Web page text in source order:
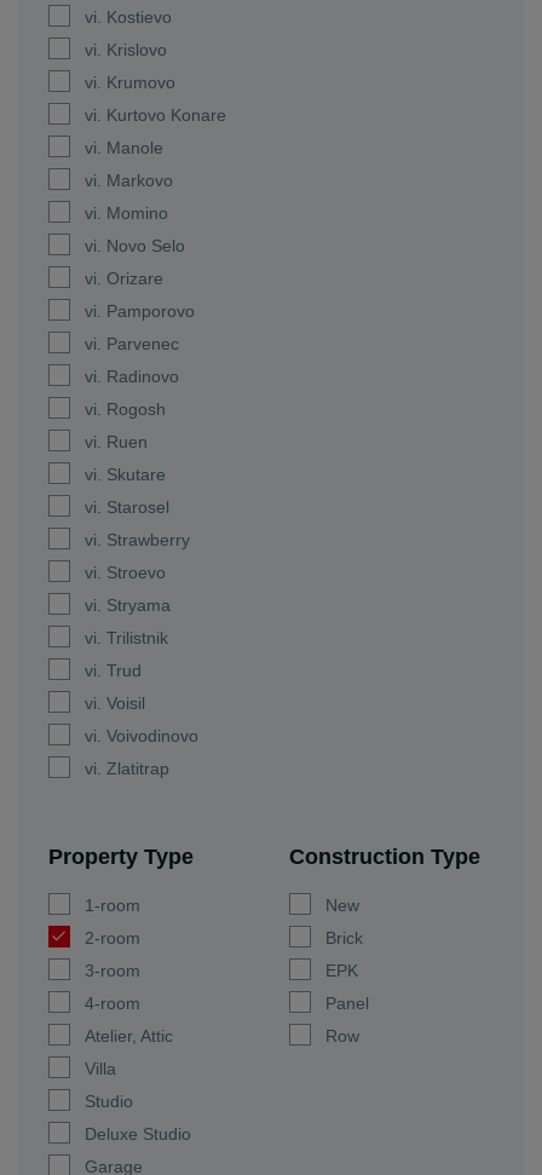
vi. Kostievo
vi. Krislovo
vi. Krumovo
vi. Kurtovo Konare
vi. Manole
vi. Markovo
vi. Momino
vi. Novo Selo
vi. Orizare
vi. Pamporovo
vi. Parvenec
vi. Radinovo
vi. Rogosh
vi. Ruen
vi. Skutare
vi. Starosel
vi. Strawberry
vi. Stroevo
vi. Stryama
vi. Trilistnik
vi. Trud
vi. Voisil
vi. Voivodinovo
vi. Zlatitrap
Property Type
1-room
2-room
3-room
4-room
Atelier, Attic
Villa
Studio
Deluxe Studio
Garage
Construction Type
New
Brick
EPK
Panel
Row